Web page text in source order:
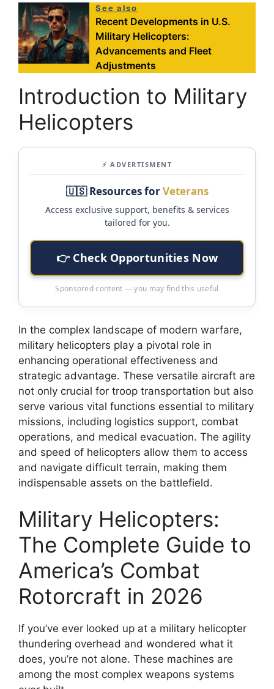
See also
Recent Developments in U.S.
Military Helicopters:
Advancements and Fleet
Adjustments
Introduction to Military
Helicopters
⚡ ADVERTISMENT
🇺🇸 Resources forVeterans
Access exclusive support, benefits & services
tailored for you.
👉 Check Opportunities Now
Sponsored content — you may find this useful
In the complex landscape of modern warfare,
military helicopters play a pivotal role in
enhancing operational effectiveness and
strategic advantage. These versatile aircraft are
not only crucial for troop transportation but also
serve various vital functions essential to military
missions, including logistics support, combat
operations, and medical evacuation. The agility
and speed of helicopters allow them to access
and navigate difficult terrain, making them
indispensable assets on the battlefield.
Military Helicopters:
The Complete Guide to
America’s Combat
Rotorcraft in 2026
If you’ve ever looked up at a military helicopter
thundering overhead and wondered what it
does, you’re not alone. These machines are
among the most complex weapons systems